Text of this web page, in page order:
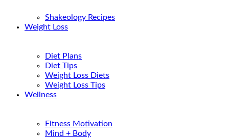
Shakeology Recipes
Weight Loss
Diet Plans
Diet Tips
Weight Loss Diets
Weight Loss Tips
Wellness
Fitness Motivation
Mind + Body